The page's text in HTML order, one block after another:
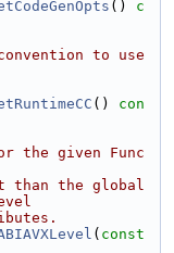
() c
to use
()
con
the given Func
than the global
( const